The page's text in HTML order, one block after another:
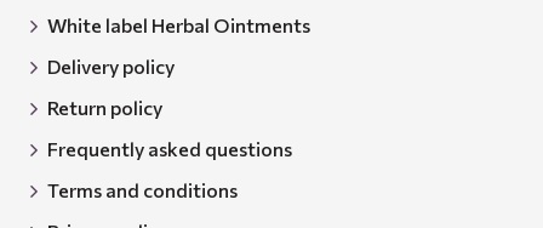
White label Herbal Ointments
Delivery policy
Return policy
Frequently asked questions
Terms and conditions